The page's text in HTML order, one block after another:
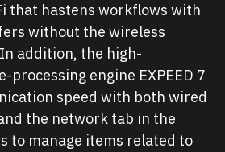
that hastens workflows with
without the wireless
addition, the high-
processing engine EXPEED 7
speed with both wired
the network tab in the
to manage items related to